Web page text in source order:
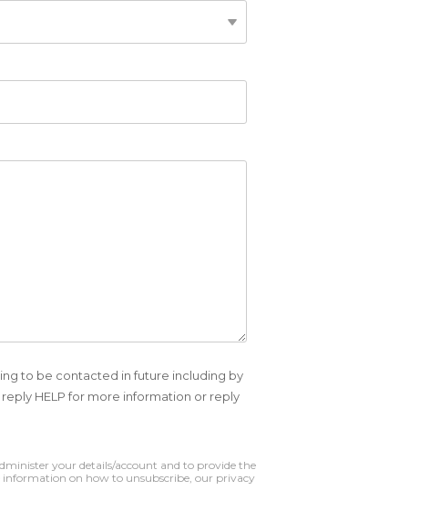
to be contacted in future including by
reply HELP for more information or reply
your details/account and to provide the
information on how to unsubscribe, our privacy